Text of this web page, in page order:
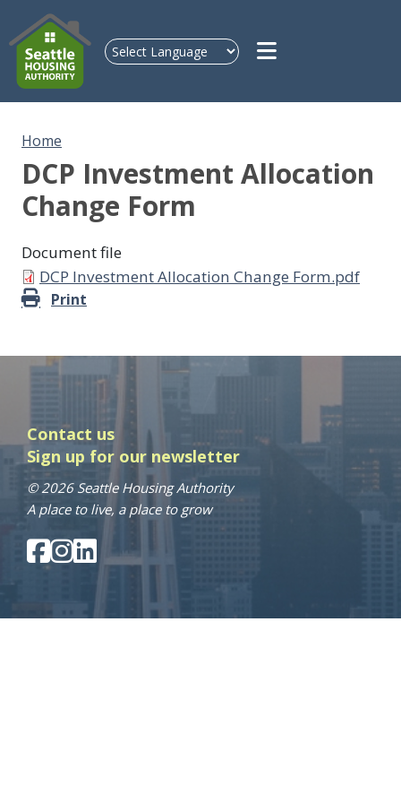
Home
DCP Investment Allocation
Change Form
Document file
Document
DCP Investment Allocation Change Form.pdf
Print
Contact us
Sign up for our newsletter
© 2026 Seattle Housing Authority
A place to live, a place to grow